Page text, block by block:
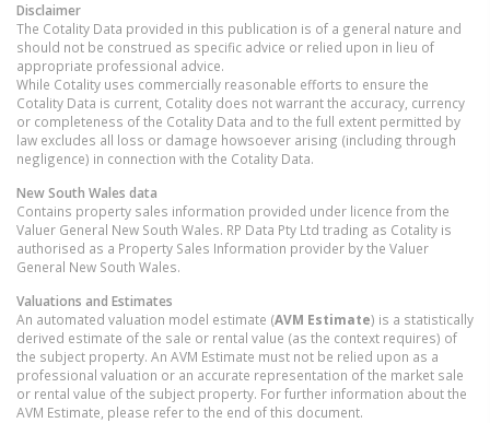
Disclaimer
The Cotality Data provided in this publication is of a general nature and
should not be construed as specific advice or relied upon in lieu of
appropriate professional advice.
While Cotality uses commercially reasonable efforts to ensure the
Cotality Data is current, Cotality does not warrant the accuracy, currency
or completeness of the Cotality Data and to the full extent permitted by
law excludes all loss or damage howsoever arising (including through
negligence) in connection with the Cotality Data.
New South Wales data
Contains property sales information provided under licence from the
Valuer General New South Wales. RP Data Pty Ltd trading as Cotality is
authorised as a Property Sales Information provider by the Valuer
General New South Wales.
Valuations and Estimates
An automated valuation model estimate (AVM Estimate) is a statistically
derived estimate of the sale or rental value (as the context requires) of
the subject property. An AVM Estimate must not be relied upon as a
professional valuation or an accurate representation of the market sale
or rental value of the subject property. For further information about the
AVM Estimate, please refer to the end of this document.